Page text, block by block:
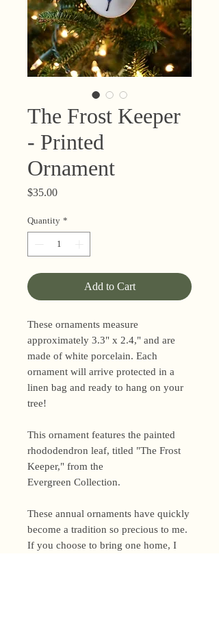
The Frost Keeper
- Printed
Ornament
$35.00Price
Quantity *
Add to Cart
These ornaments measure
approximately 3.3" x 2.4," and are
made of white porcelain. Each
ornament will arrive protected in a
linen bag and ready to hang on your
tree!
This ornament features the painted
rhododendron leaf, titled "The Frost
Keeper," from the
Evergreen Collection.
These annual ornaments have quickly
become a tradition so precious to me.
If you choose to bring one home, I